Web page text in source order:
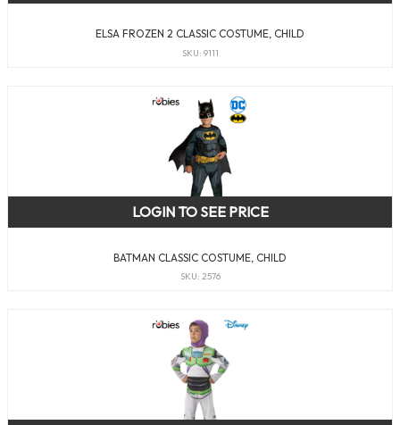
ELSA FROZEN 2 CLASSIC COSTUME, CHILD
SKU: 9111
BATMAN CLASSIC COSTUME, CHILD
SKU: 2576
LOGIN TO SEE PRICE